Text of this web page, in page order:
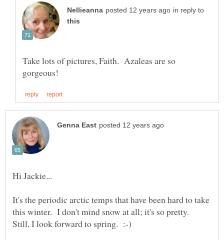
in reply to
Take lots of pictures, Faith. Azaleas are so
It's the periodic arctic temps that have been hard to take
this winter. I don't mind snow at all; it's so pretty.